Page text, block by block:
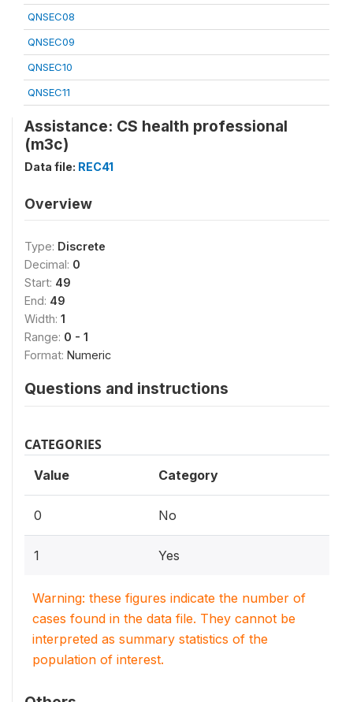
QNSEC08
QNSEC09
QNSEC10
QNSEC11
Assistance: CS health professional
(m3c)
Data file: REC41
Overview
Type: Discrete
Decimal: 0
Start: 49
End: 49
Width: 1
Range: 0 - 1
Format: Numeric
Questions and instructions
CATEGORIES
Value Category
0 No
1 Yes
Warning: these figures indicate the number of
cases found in the data file. They cannot be
interpreted as summary statistics of the
population of interest.